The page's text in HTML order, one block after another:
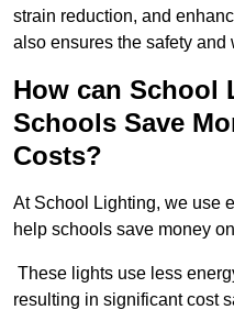
strain reduction, and
also ensures the safety and
How can School
Schools Save
Costs?
At School Lighting, we use
help schools save money
These lights use less
resulting in significant cost